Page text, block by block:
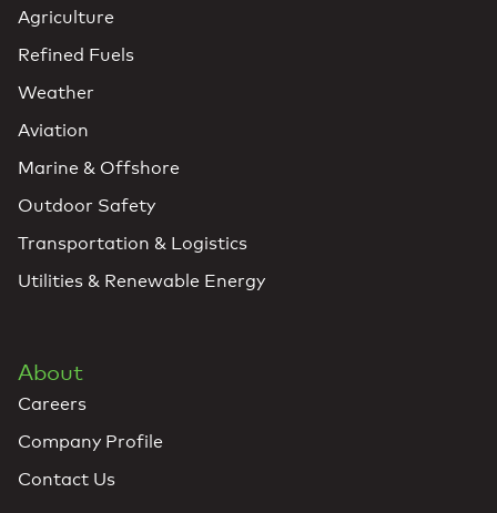
Agriculture
Refined Fuels
Weather
Aviation
Marine & Offshore
Outdoor Safety
Transportation & Logistics
Utilities & Renewable Energy
About
Careers
Company Profile
Contact Us